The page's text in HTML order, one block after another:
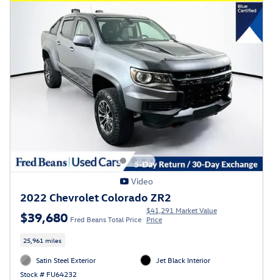
Video
2022 Chevrolet Colorado ZR2
$39,680 Fred Beans Total Price
$41,291 Market Value
Price
25,961 miles
Satin Steel Exterior
Stock # FU64232
Jet Black Interior